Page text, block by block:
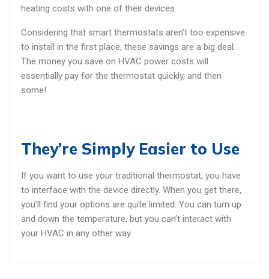
heating costs with one of their devices.
Considering that smart thermostats aren’t too expensive
to install in the first place, these savings are a big deal.
The money you save on HVAC power costs will
essentially pay for the thermostat quickly, and then
some!
They’re Simply Easier to Use
If you want to use your traditional thermostat, you have
to interface with the device directly. When you get there,
you’ll find your options are quite limited. You can turn up
and down the temperature, but you can’t interact with
your HVAC in any other way.